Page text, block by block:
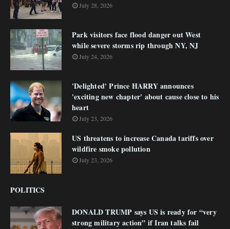
July 28, 2026
Park visitors face flood danger out West
while severe storms rip through NY, NJ
July 24, 2026
'Delighted' Prince HARRY announces
'exciting new chapter' about cause close to his
heart
July 23, 2026
US threatens to increase Canada tariffs over
wildfire smoke pollution
July 23, 2026
POLITICS
DONALD TRUMP says US is ready for “very
strong military action” if Iran talks fail